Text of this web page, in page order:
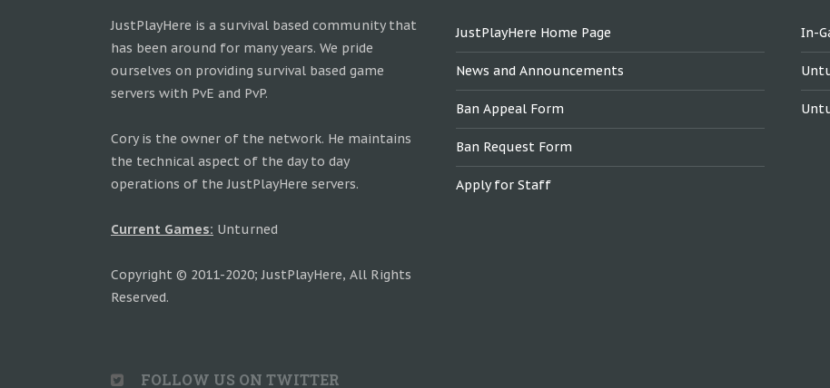
JustPlayHere is a survival based community that
has been around for many years. We pride
ourselves on providing survival based game
servers with PvE and PvP.
Cory is the owner of the network. He maintains
the technical aspect of the day to day
operations of the JustPlayHere servers.
Current Games: Unturned
Copyright © 2011-2020; JustPlayHere, All Rights
Reserved.
JustPlayHere Home Page
News and Announcements
Ban Appeal Form
Ban Request Form
Apply for Staff
In-
FOLLOW US ON TWITTER